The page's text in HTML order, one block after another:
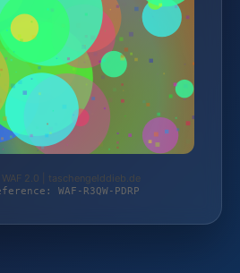
2.0 | taschengelddieb.de
WAF-R3QW-PDRP